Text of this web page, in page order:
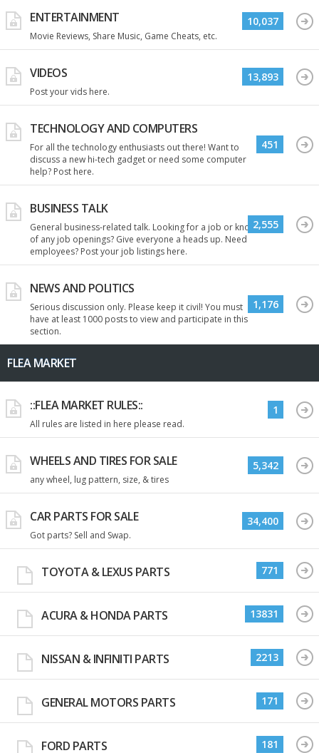
ENTERTAINMENT
Movie Reviews, Share Music, Game Cheats, etc.
10,037
VIDEOS
Post your vids here.
13,893
TECHNOLOGY AND COMPUTERS
For all the technology enthusiasts out there! Want to
discuss a new hi-tech gadget or need some computer
help? Post here.
451
BUSINESS TALK
General business-related talk. Looking for a job or know
of any job openings? Give everyone a heads up. Need
employees? Post your job listings here.
2,555
NEWS AND POLITICS
Serious discussion only. Please keep it civil! You must
have at least 1000 posts to view and participate in this
section.
1,176
FLEA MARKET
::FLEA MARKET RULES::
All rules are listed in here please read.
1
WHEELS AND TIRES FOR SALE
any wheel, lug pattern, size, & tires
5,342
CAR PARTS FOR SALE
Got parts? Sell and Swap.
34,400
TOYOTA & LEXUS PARTS 771
ACURA & HONDA PARTS 13831
NISSAN & INFINITI PARTS 2213
GENERAL MOTORS PARTS 171
FORD PARTS 181